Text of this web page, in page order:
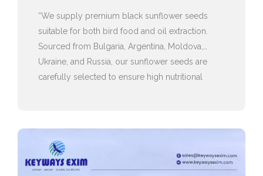
“We supply premium black sunflower seeds
suitable for both bird food and oil extraction.
Sourced from Bulgaria, Argentina, Moldova,
Ukraine, and Russia, our sunflower seeds are
carefully selected to ensure high nutritional